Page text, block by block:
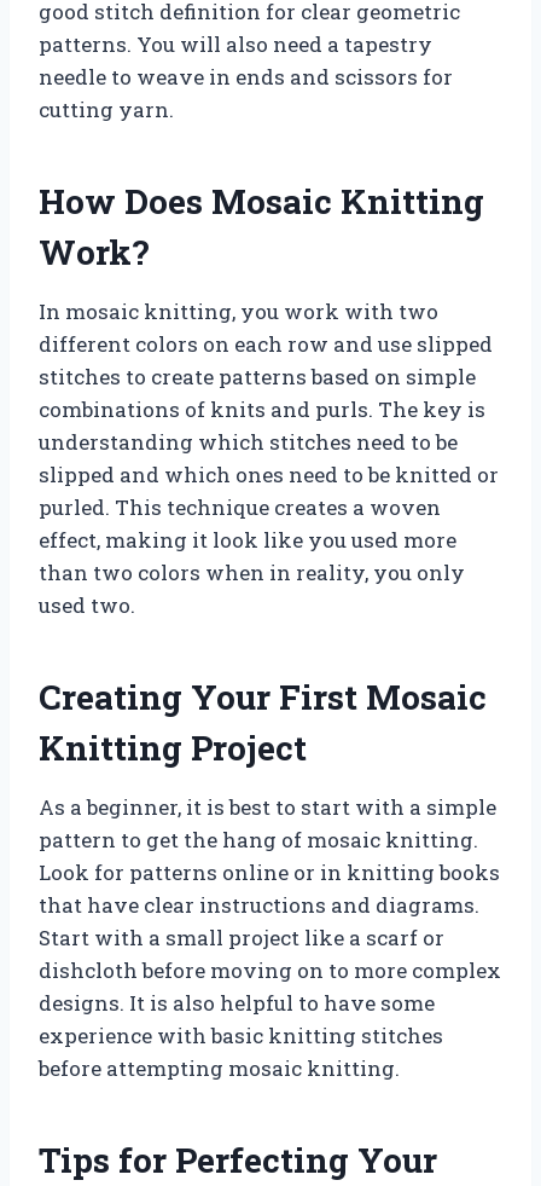
good stitch definition for clear geometric
patterns. You will also need a tapestry
needle to weave in ends and scissors for
cutting yarn.
How Does Mosaic Knitting
Work?
In mosaic knitting, you work with two
different colors on each row and use slipped
stitches to create patterns based on simple
combinations of knits and purls. The key is
understanding which stitches need to be
slipped and which ones need to be knitted or
purled. This technique creates a woven
effect, making it look like you used more
than two colors when in reality, you only
used two.
Creating Your First Mosaic
Knitting Project
As a beginner, it is best to start with a simple
pattern to get the hang of mosaic knitting.
Look for patterns online or in knitting books
that have clear instructions and diagrams.
Start with a small project like a scarf or
dishcloth before moving on to more complex
designs. It is also helpful to have some
experience with basic knitting stitches
before attempting mosaic knitting.
Tips for Perfecting Your